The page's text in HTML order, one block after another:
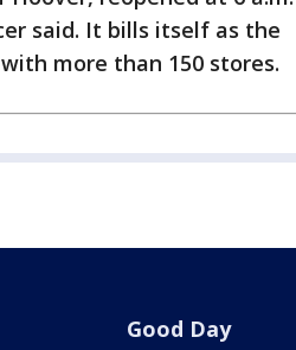
said. It bills itself as the
more than 150 stores.
Good Day